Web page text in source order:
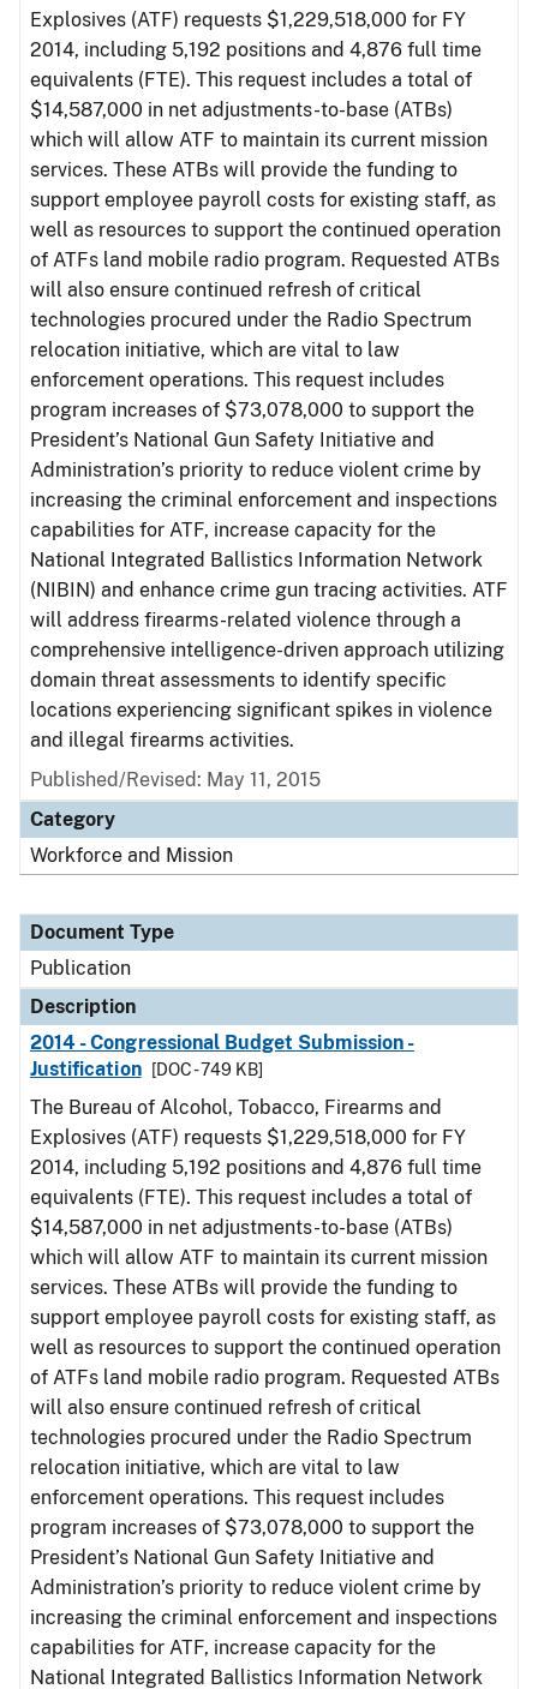
Explosives (ATF) requests $1,229,518,000 for FY
2014, including 5,192 positions and 4,876 full time
equivalents (FTE). This request includes a total of
$14,587,000 in net adjustments-to-base (ATBs)
which will allow ATF to maintain its current mission
services. These ATBs will provide the funding to
support employee payroll costs for existing staff, as
well as resources to support the continued operation
of ATFs land mobile radio program. Requested ATBs
will also ensure continued refresh of critical
technologies procured under the Radio Spectrum
relocation initiative, which are vital to law
enforcement operations. This request includes
program increases of $73,078,000 to support the
President’s National Gun Safety Initiative and
Administration’s priority to reduce violent crime by
increasing the criminal enforcement and inspections
capabilities for ATF, increase capacity for the
National Integrated Ballistics Information Network
(NIBIN) and enhance crime gun tracing activities. ATF
will address firearms-related violence through a
comprehensive intelligence-driven approach utilizing
domain threat assessments to identify specific
locations experiencing significant spikes in violence
and illegal firearms activities.
Published/Revised: May 11, 2015
Category
Workforce and Mission
Document Type
Publication
Description
2014 - Congressional Budget Submission -
Justification
[DOC - 749 KB]
The Bureau of Alcohol, Tobacco, Firearms and
Explosives (ATF) requests $1,229,518,000 for FY
2014, including 5,192 positions and 4,876 full time
equivalents (FTE). This request includes a total of
$14,587,000 in net adjustments-to-base (ATBs)
which will allow ATF to maintain its current mission
services. These ATBs will provide the funding to
support employee payroll costs for existing staff, as
well as resources to support the continued operation
of ATFs land mobile radio program. Requested ATBs
will also ensure continued refresh of critical
technologies procured under the Radio Spectrum
relocation initiative, which are vital to law
enforcement operations. This request includes
program increases of $73,078,000 to support the
President’s National Gun Safety Initiative and
Administration’s priority to reduce violent crime by
increasing the criminal enforcement and inspections
capabilities for ATF, increase capacity for the
National Integrated Ballistics Information Network